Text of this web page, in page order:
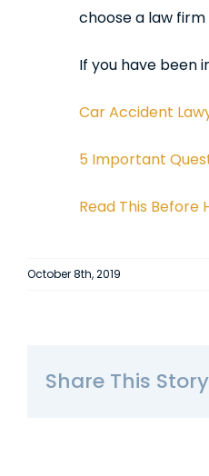
choose a law
If you have been
Car Accident
5 Important
Read This Before
October 8th, 2019
Share This